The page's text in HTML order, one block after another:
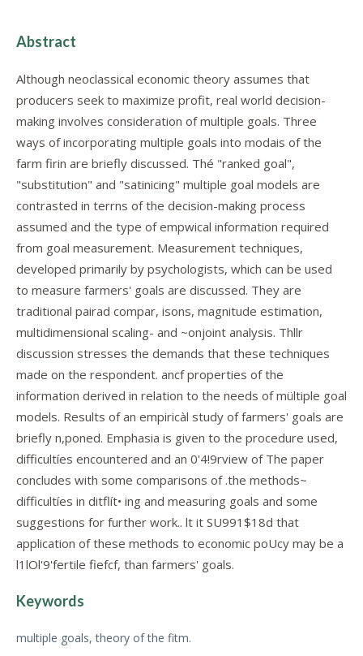
Abstract
Although neoclassical economic theory assumes that
producers seek to maximize profit, real world decision-
making involves consideration of multiple goals. Three
ways of incorporating multiple goals into modais of the
farm firin are briefly discussed. Thé "ranked goal",
"substitution" and "satinicing" multiple goal models are
contrasted in terrns of the decision-making process
assumed and the type of empwical information required
from goal measurement. Measurement techniques,
developed primarily by psychologists, which can be used
to measure farmers' goals are discussed. They are
traditional pairad compar, isons, magnitude estimation,
multidimensional scaling- and ~onjoint analysis. Thllr
discussion stresses the demands that these techniques
made on the respondent. ancf properties of the
information derived in relation to the needs of mültiple goal
models. Results of an empiricàl study of farmers' goals are
briefly n,poned. Emphasia is given to the procedure used,
difficultíes encountered and an 0'4!9rview of The paper
concludes with some comparisons of .the methods~
difficultíes in ditflít• ing and measuring goals and some
suggestions for further work.. lt it SU991$18d that
application of these methods to economic poUcy may be a
l1lOl'9'fertile fiefcf, than farmers' goals.
Keywords
multiple goals, theory of the fitm.